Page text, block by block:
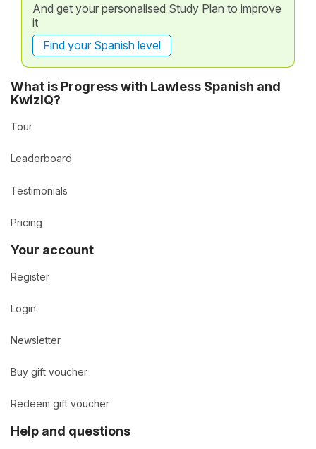
And get your personalised Study Plan to improve
it
Find your Spanish level
What is Progress with Lawless Spanish and
KwizIQ?
Tour
Leaderboard
Testimonials
Pricing
Your account
Register
Login
Newsletter
Buy gift voucher
Redeem gift voucher
Help and questions